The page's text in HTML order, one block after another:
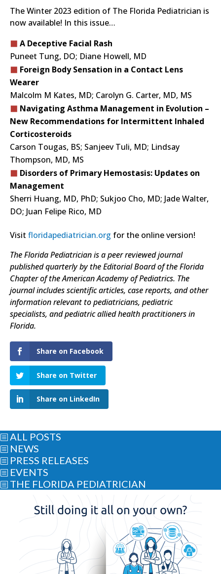
The Winter 2023 edition of The Florida Pediatrician is
now available! In this issue…
A Deceptive Facial Rash
Puneet Tung, DO; Diane Howell, MD
Foreign Body Sensation in a Contact Lens
Wearer
Malcolm M Kates, MD; Carolyn G. Carter, MD, MS
Navigating Asthma Management in Evolution –
New Recommendations for Intermittent Inhaled
Corticosteroids
Carson Tougas, BS; Sanjeev Tuli, MD; Lindsay
Thompson, MD, MS
Disorders of Primary Hemostasis: Updates on
Management
Sherri Huang, MD, PhD; Sukjoo Cho, MD; Jade Walter,
DO; Juan Felipe Rico, MD
Visit floridapediatrician.org for the online version!
The Florida Pediatrician is a peer reviewed journal
published quarterly by the Editorial Board of the Florida
Chapter of the American Academy of Pediatrics. The
journal includes scientific articles, case reports, and other
information relevant to pediatricians, pediatric
specialists, and pediatric allied health practitioners in
Florida.
Share on Facebook
Share on Twitter
Share on LinkedIn
b ALL POSTS
b NEWS
b PRESS RELEASES
b EVENTS
b THE FLORIDA PEDIATRICIAN